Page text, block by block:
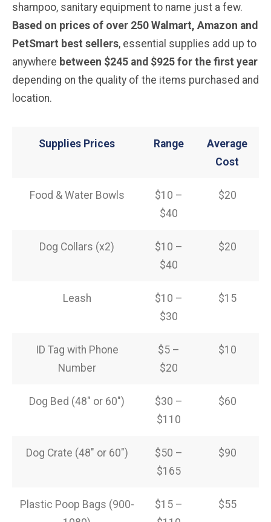
shampoo, sanitary equipment to name just a few.
Based on prices of over 250 Walmart, Amazon and
PetSmart best sellers, essential supplies add up to
anywhere between $245 and $925 for the first year
depending on the quality of the items purchased and
location.
Supplies Prices Range
Average
Cost
Food & Water Bowls
$10 –
$40
$20
Dog Collars (x2)
$10 –
$40
$20
Leash
$10 –
$30
$15
ID Tag with Phone
Number
$5 –
$20
$10
Dog Bed (48″ or 60″)
$30 –
$110
$60
Dog Crate (48″ or 60″)
$50 –
$165
$90
Plastic Poop Bags (900-
$15 –
$55